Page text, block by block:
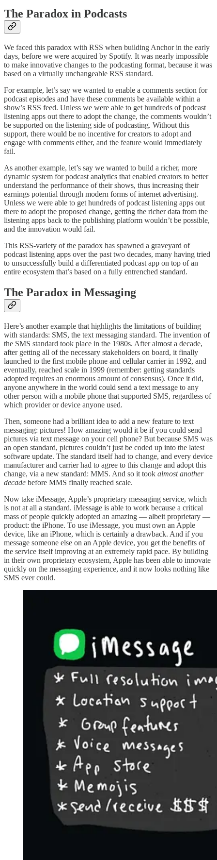
The Paradox in Podcasts
We faced this paradox with RSS when building Anchor in the early
days, before we were acquired by Spotify. It was nearly impossible
to make innovative changes to the podcasting format, because it was
based on a virtually unchangeable RSS standard.
For example, let’s say we wanted to enable a comments section for
podcast episodes and have these comments be available within a
show’s RSS feed. Unless we were able to get hundreds of podcast
listening apps out there to adopt the change, the comments wouldn’t
be supported on the listening side of podcasting. Without this
support, there would be no incentive for creators to adopt and
engage with comments either, and the feature would immediately
fail.
As another example, let’s say we wanted to build a richer, more
dynamic system for podcast analytics that enabled creators to better
understand the performance of their shows, thus increasing their
earnings potential through modern forms of internet advertising.
Unless we were able to get hundreds of podcast listening apps out
there to adopt the proposed change, getting the richer data from the
listening apps back to the publishing platform wouldn’t be possible,
and the innovation would fail.
This RSS-variety of the paradox has spawned a graveyard of
podcast listening apps over the past two decades, many having tried
to unsuccessfully build a differentiated podcast app on top of an
entire ecosystem that’s based on a fully entrenched standard.
The Paradox in Messaging
Here’s another example that highlights the limitations of building
with standards: SMS, the text messaging standard. The invention of
the SMS standard took place in the 1980s. After almost a decade,
after getting all of the necessary stakeholders on board, it finally
launched to the first mobile phone and cellular carrier in 1992, and
eventually, reached scale in 1999 (remember: getting standards
adopted requires an enormous amount of consensus). Once it did,
anyone anywhere in the world could send a text message to any
other person with a mobile phone that supported SMS, regardless of
which provider or device anyone used.
Then, someone had a brilliant idea to add a new feature to text
messaging: pictures! How amazing would it be if you could send
pictures via text message on your cell phone? But because SMS was
an open standard, pictures couldn’t just be coded up into the latest
software update. The standard itself had to change, and every device
manufacturer and carrier had to agree to this change and adopt this
change, via a new standard: MMS. And so it took almost another
decade before MMS finally reached scale.
Now take iMessage, Apple’s proprietary messaging service, which
is not at all a standard. iMessage is able to work because a critical
mass of people quickly adopted an amazing — albeit proprietary —
product: the iPhone. To use iMessage, you must own an Apple
device, like an iPhone, which is certainly a drawback. And if you
message someone else on an Apple device, you get the benefits of
the service itself improving at an extremely rapid pace. By building
in their own proprietary ecosystem, Apple has been able to innovate
quickly on the messaging experience, and it now looks nothing like
SMS ever could.